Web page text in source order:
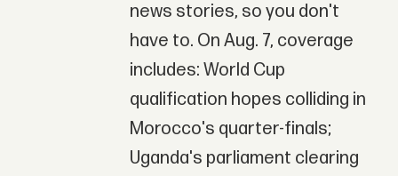
news stories, so you don't
have to. On Aug. 7, coverage
includes: World Cup
qualification hopes colliding in
Morocco's quarter-finals;
Uganda's parliament clearing